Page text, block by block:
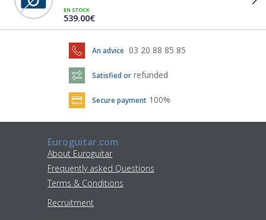
EN STOCK
539.00€
An advice 03 20 88 85 85
Satisfied or refunded
Secure payment 100%
Euroguitar.com
About Euroguitar
Frequently asked Questions
Terms & Conditions
Recruitment